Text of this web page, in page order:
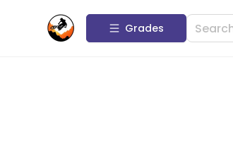
Grades